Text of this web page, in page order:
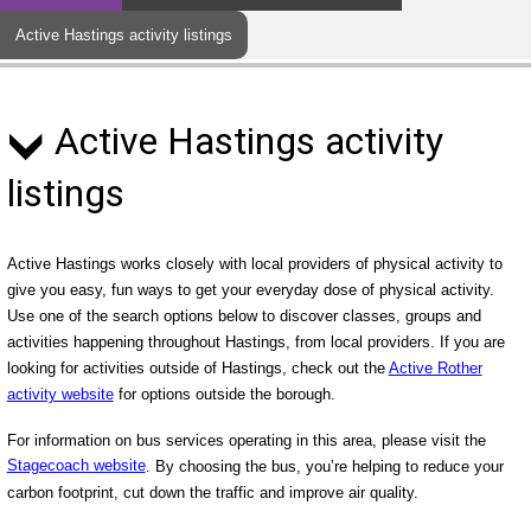
Active Hastings activity listings
Active Hastings activity
listings
Active Hastings works closely with local providers of physical activity to
give you easy, fun ways to get your everyday dose of physical activity.
Use one of the search options below to discover classes, groups and
activities happening throughout Hastings, from local providers. If you are
looking for activities outside of Hastings, check out the Active Rother
activity websitefor options outside the borough.
For information on bus services operating in this area, please visit the
Stagecoach website. By choosing the bus, you’re helping to reduce your
carbon footprint, cut down the traffic and improve air quality.